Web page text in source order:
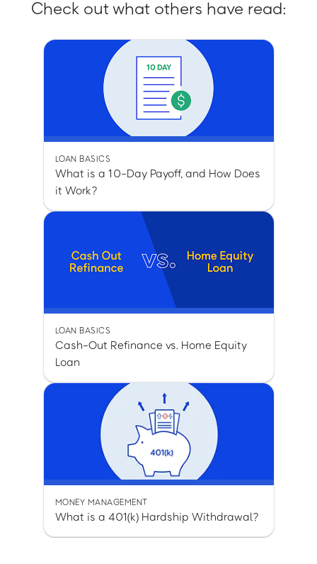
Check out what others have read:
LOAN BASICS
What is a 10-Day Payoff, and How Does
it Work?
LOAN BASICS
Cash-Out Refinance vs. Home Equity
Loan
MONEY MANAGEMENT
What is a 401(k) Hardship Withdrawal?